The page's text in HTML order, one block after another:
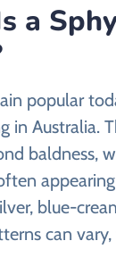
a
popular
in Australia.
baldness,
blue-
can